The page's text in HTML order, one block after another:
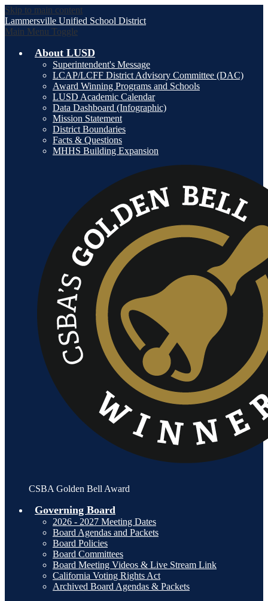
Skip to main content
Lammersville Unified School District
Main Menu Toggle
About LUSD
Superintendent's Message
LCAP/LCFF District Advisory Committee (DAC)
Award Winning Programs and Schools
LUSD Academic Calendar
Data Dashboard (Infographic)
Mission Statement
District Boundaries
Facts & Questions
MHHS Building Expansion
CSBA Golden Bell Award
Governing Board
2026 - 2027 Meeting Dates
Board Agendas and Packets
Board Policies
Board Committees
Board Meeting Videos & Live Stream Link
California Voting Rights Act
Archived Board Agendas & Packets